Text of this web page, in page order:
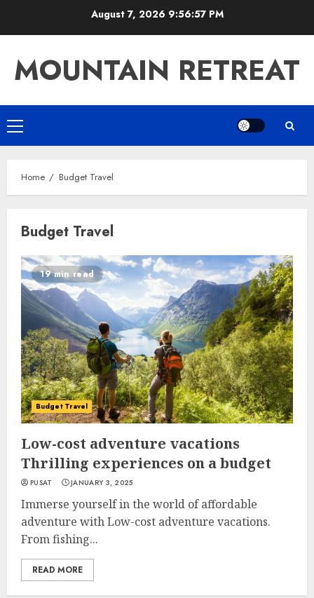
August 7, 2026 9:56:57 PM
MOUNTAIN RETREAT
Primary
Menu
Home Budget Travel
Budget Travel
19 min read
Budget Travel
Low-cost adventure vacations
Thrilling experiences on a budget
PUSAT JANUARY 3, 2025
Immerse yourself in the world of affordable
adventure with Low-cost adventure vacations.
From fishing...
READ MORE